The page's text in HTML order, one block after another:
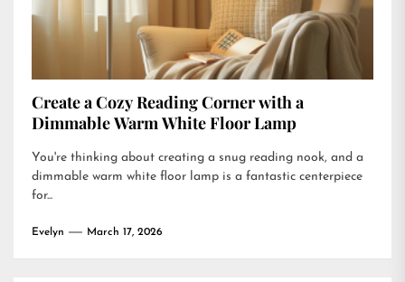
Create a Cozy Reading Corner with a
Dimmable Warm White Floor Lamp
You're thinking about creating a snug reading nook, and a
dimmable warm white floor lamp is a fantastic centerpiece
for...
Evelyn March 17, 2026